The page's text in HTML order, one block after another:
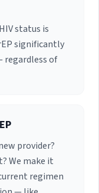
status is
significantly
regardless of
provider?
We make it
regimen